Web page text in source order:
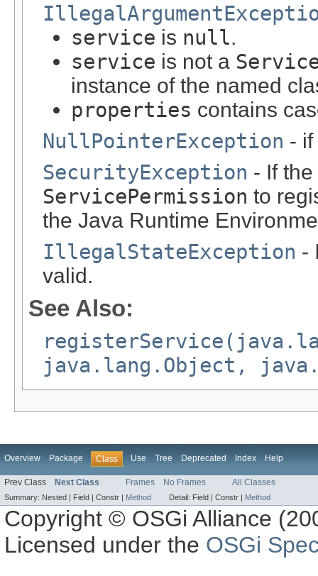
service is null.
service is not a
instance of the named
properties contains
NullPointerException - if
SecurityException - If
ServicePermission to
the Java Runtime
IllegalStateException -
valid.
See Also:
java.lang.Object,
Overview Package Class Use Tree Deprecated Index Help
Prev Class Next Class Frames No Frames All Classes
Summary: Nested | Field | Constr | Method Detail: Field | Constr | Method
Copyright © OSGi Alliance
Licensed under the OSGi